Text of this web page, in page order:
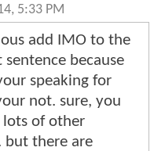
5:33 PM
add IMO to the
because
speaking for
not. sure, you
of other
but there are